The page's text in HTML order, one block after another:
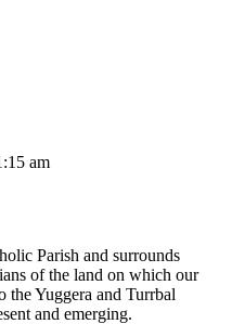
am
Parish and surrounds
of the land on which our
the Yuggera and Turrbal
and emerging.